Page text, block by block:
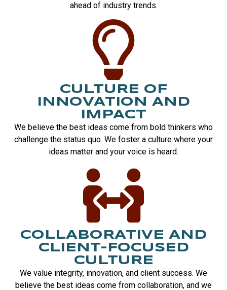
ahead of industry trends.
CULTURE OF
INNOVATION AND
IMPACT
We believe the best ideas come from bold thinkers who
challenge the status quo. We foster a culture where your
ideas matter and your voice is heard.
COLLABORATIVE AND
CLIENT-FOCUSED
CULTURE
We value integrity, innovation, and client success. We
believe the best ideas come from collaboration, and we